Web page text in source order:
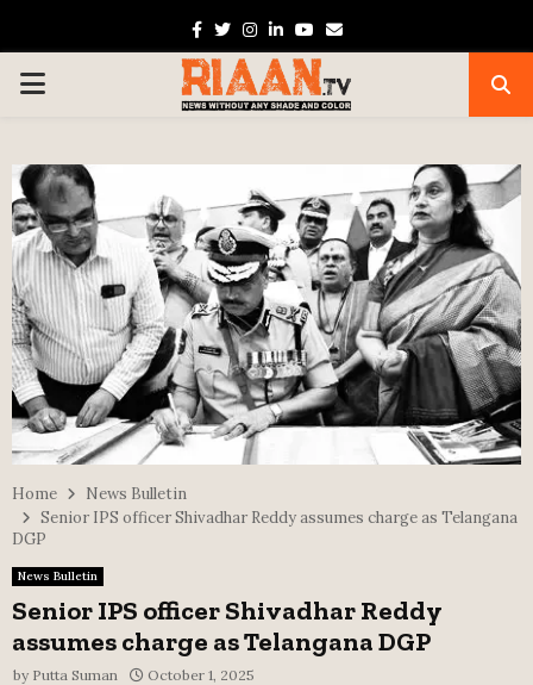
Facebook
TwitterInstagram
Linkedin
Youtube
Email
PRIMARY
Home
News Bulletin
Senior IPS officer Shivadhar Reddy assumes charge as Telangana
DGP
News Bulletin
Senior IPS officer Shivadhar Reddy
assumes charge as Telangana DGP
by Putta Suman October 1, 2025